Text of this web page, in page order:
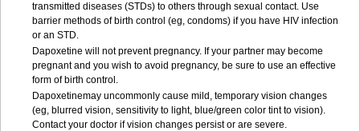
transmitted diseases (STDs) to others through sexual contact. Use
barrier methods of birth control (eg, condoms) if you have HIV infection
or an STD.
Dapoxetine will not prevent pregnancy. If your partner may become
pregnant and you wish to avoid pregnancy, be sure to use an effective
form of birth control.
Dapoxetinemay uncommonly cause mild, temporary vision changes
(eg, blurred vision, sensitivity to light, blue/green color tint to vision).
Contact your doctor if vision changes persist or are severe.